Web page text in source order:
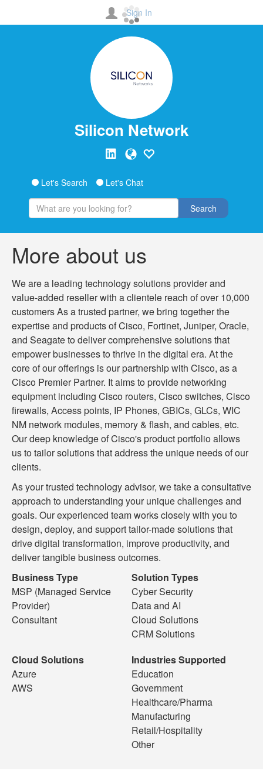
Sign In
Silicon Network
Let's Search Let's Chat
Search
More about us
We are a leading technology solutions provider and
value-added reseller with a clientele reach of over 10,000
customers As a trusted partner, we bring together the
expertise and products of Cisco, Fortinet, Juniper, Oracle,
and Seagate to deliver comprehensive solutions that
empower businesses to thrive in the digital era. At the
core of our offerings is our partnership with Cisco, as a
Cisco Premier Partner. It aims to provide networking
equipment including Cisco routers, Cisco switches, Cisco
firewalls, Access points, IP Phones, GBICs, GLCs, WIC
NM network modules, memory & flash, and cables, etc.
Our deep knowledge of Cisco's product portfolio allows
us to tailor solutions that address the unique needs of our
clients.
As your trusted technology advisor, we take a consultative
approach to understanding your unique challenges and
goals. Our experienced team works closely with you to
design, deploy, and support tailor-made solutions that
drive digital transformation, improve productivity, and
deliver tangible business outcomes.
Business Type
MSP (Managed Service
Provider)
Consultant
Solution Types
Cyber Security
Data and AI
Cloud Solutions
CRM Solutions
Cloud Solutions
Azure
AWS
Industries Supported
Education
Government
Healthcare/Pharma
Manufacturing
Retail/Hospitality
Other